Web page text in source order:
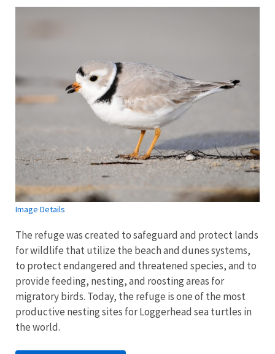
Image Details
The refuge was created to safeguard and protect lands
for wildlife that utilize the beach and dunes systems,
to protect endangered and threatened species, and to
provide feeding, nesting, and roosting areas for
migratory birds. Today, the refuge is one of the most
productive nesting sites for Loggerhead sea turtles in
the world.